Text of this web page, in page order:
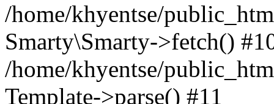
/home/khyentse/
Smarty\Smarty->fetch()
/home/khyentse/
Template->parse() #11